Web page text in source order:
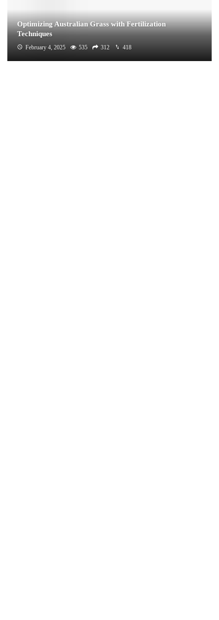
Optimizing Australian Grass with Fertilization
Techniques
February 4, 2025 535 312 418